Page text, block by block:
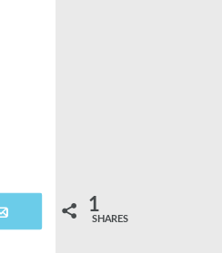
1
SHARES